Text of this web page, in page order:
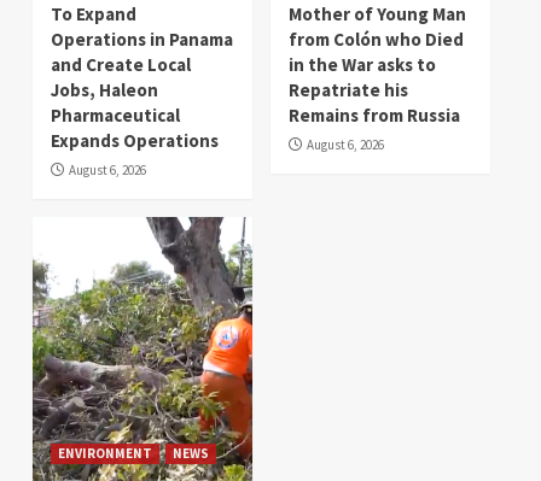
To Expand
Operations in Panama
and Create Local
Jobs, Haleon
Pharmaceutical
Expands Operations
August 6, 2026
Mother of Young Man
from Colón who Died
in the War asks to
Repatriate his
Remains from Russia
August 6, 2026
ENVIRONMENT NEWS